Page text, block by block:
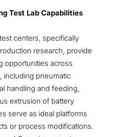
Test Lab Capabilities
centers, specifically
research, provide
opportunities across
including pneumatic
handling and feeding,
extrusion of battery
serve as ideal platforms
or process modifications.